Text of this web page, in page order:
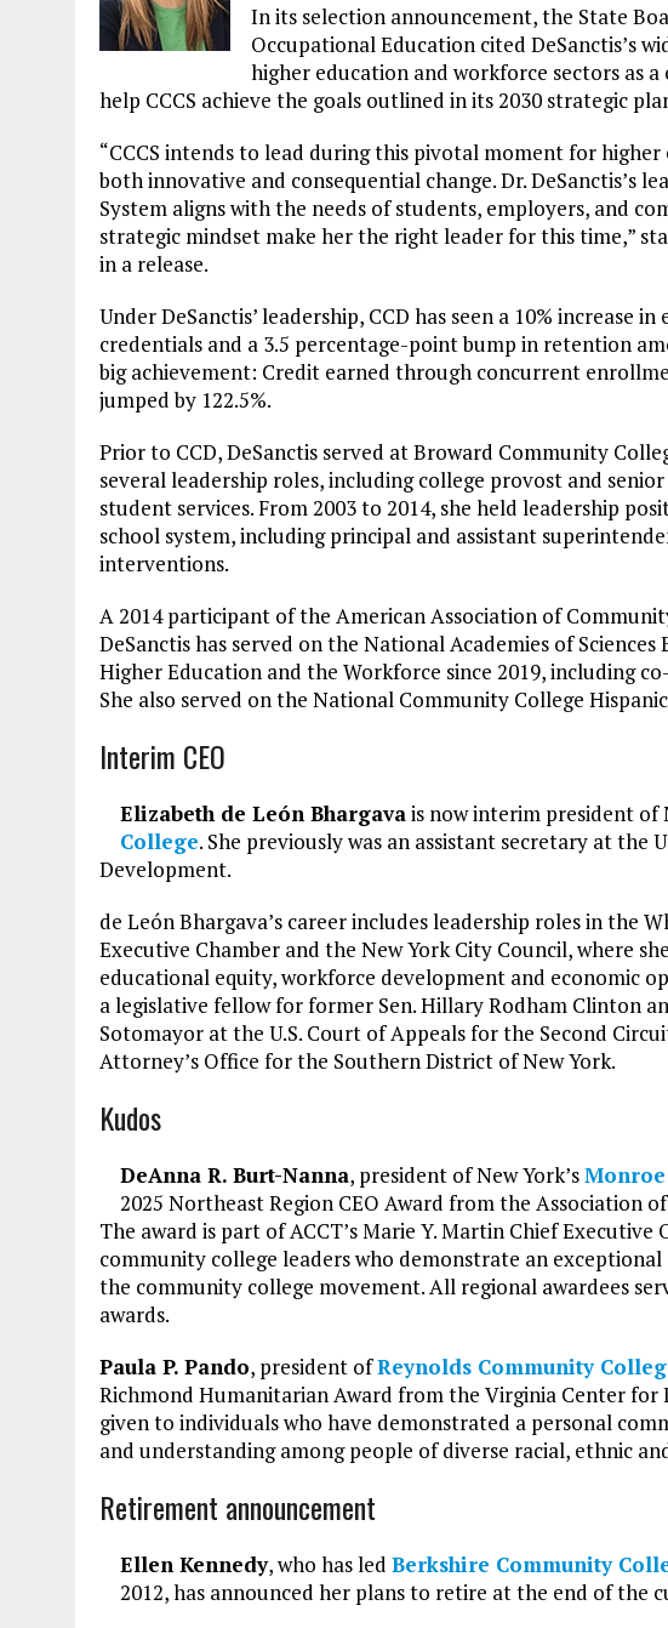
In its selection announcement, the State
Occupational Education cited DeSanctis’s
higher education and workforce sectors as
help CCCS achieve the goals outlined in its 2030 strategic
“CCCS intends to lead during this pivotal moment for
both innovative and consequential change. Dr. DeSanctis’s
System aligns with the needs of students, employers, and
strategic mindset make her the right leader for this time,”
in a release.
Under DeSanctis’ leadership, CCD has seen a 10% increase
credentials and a 3.5 percentage-point bump in retention
big achievement: Credit earned through concurrent
jumped by 122.5%.
Prior to CCD, DeSanctis served at Broward Community
several leadership roles, including college provost and
student services. From 2003 to 2014, she held leadership
school system, including principal and assistant
interventions.
A 2014 participant of the American Association of
DeSanctis has served on the National Academies of Sciences
Higher Education and the Workforce since 2019, including
She also served on the National Community College
Interim CEO
Elizabeth de León Bhargavais now interim president of
College. She previously was an assistant secretary at the
Development.
de León Bhargava’s career includes leadership roles in the
Executive Chamber and the New York City Council, where
educational equity, workforce development and economic
a legislative fellow for former Sen. Hillary Rodham Clinton
Sotomayor at the U.S. Court of Appeals for the Second
Attorney’s Office for the Southern District of New York.
Kudos
DeAnna R. Burt-Nanna, president of New York’s
2025 Northeast Region CEO Award from the Association
The award is part of ACCT’s Marie Y. Martin Chief
community college leaders who demonstrate an
the community college movement. All regional awardees
awards.
Paula P. Pando, president ofReynolds Community
Richmond Humanitarian Award from the Virginia Center for
given to individuals who have demonstrated a personal
and understanding among people of diverse racial, ethnic
Retirement announcement
Ellen Kennedy, who has led Berkshire Community
2012, has announced her plans to retire at the end of the